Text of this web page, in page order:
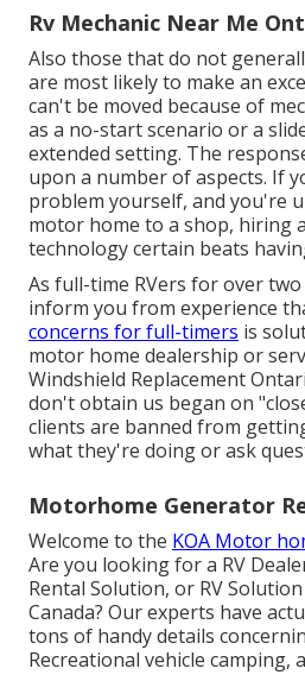
Rv Mechanic Near Me
Also those that do not
are most likely to make an
can't be moved because of
as a no-start scenario or a
extended setting. The
upon a number of aspects. If
problem yourself, and you're
motor home to a shop, hiring
technology certain beats
As full-time RVers for over two
inform you from experience
concerns for full-timers is
motor home dealership or
Windshield Replacement
don't obtain us began on
clients are banned from
what they're doing or ask
Motorhome Generator
Welcome to the KOA Motor
Are you looking for a RV
Rental Solution, or RV
Canada? Our experts have
tons of handy details
Recreational vehicle camping,